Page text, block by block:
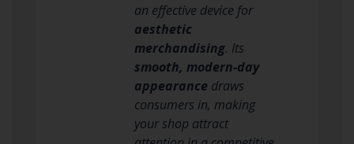
an effective device for
aesthetic
merchandising. Its
smooth, modern-day
appearance draws
consumers in, making
your shop attract